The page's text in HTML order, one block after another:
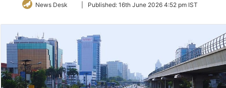
News Desk
FollowPublished: 16th June 2026 4:52 pm IST